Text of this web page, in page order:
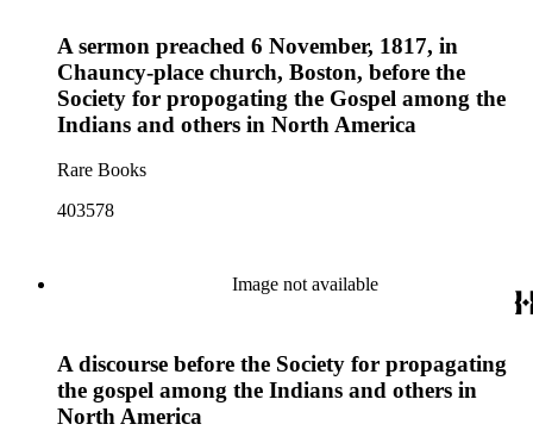
A sermon preached 6 November, 1817, in
Chauncy-place church, Boston, before the
Society for propogating the Gospel among the
Indians and others in North America
Rare Books
403578
Image not available
A discourse before the Society for propagating
the gospel among the Indians and others in
North America